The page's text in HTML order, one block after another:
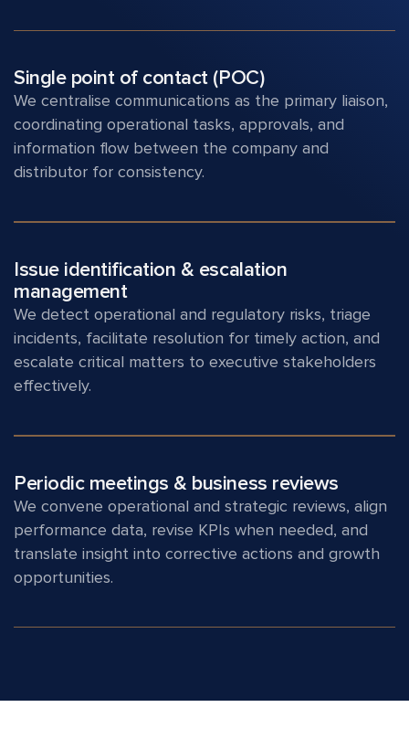
Single point of contact (POC)
We centralise communications as the primary liaison,
coordinating operational tasks, approvals, and
information flow between the company and
distributor for consistency.
Issue identification & escalation
management
We detect operational and regulatory risks, triage
incidents, facilitate resolution for timely action, and
escalate critical matters to executive stakeholders
effectively.
Periodic meetings & business reviews
We convene operational and strategic reviews, align
performance data, revise KPIs when needed, and
translate insight into corrective actions and growth
opportunities.